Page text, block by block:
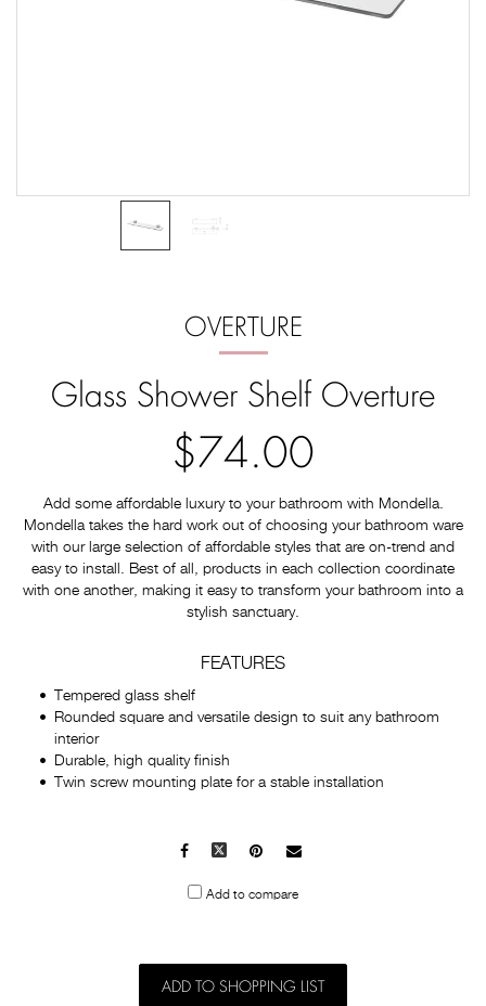
OVERTURE
Glass Shower Shelf Overture
$74.00
Add some affordable luxury to your bathroom with Mondella.
Mondella takes the hard work out of choosing your bathroom ware
with our large selection of affordable styles that are on-trend and
easy to install. Best of all, products in each collection coordinate
with one another, making it easy to transform your bathroom into a
stylish sanctuary.
FEATURES
Tempered glass shelf
Rounded square and versatile design to suit any bathroom
interior
Durable, high quality finish
Twin screw mounting plate for a stable installation
Facebook
X Pinterest
Mail
Add to compare
ADD TO SHOPPING LIST